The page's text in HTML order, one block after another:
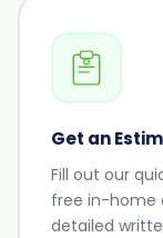
Get an
Fill out our
free in-home
detailed